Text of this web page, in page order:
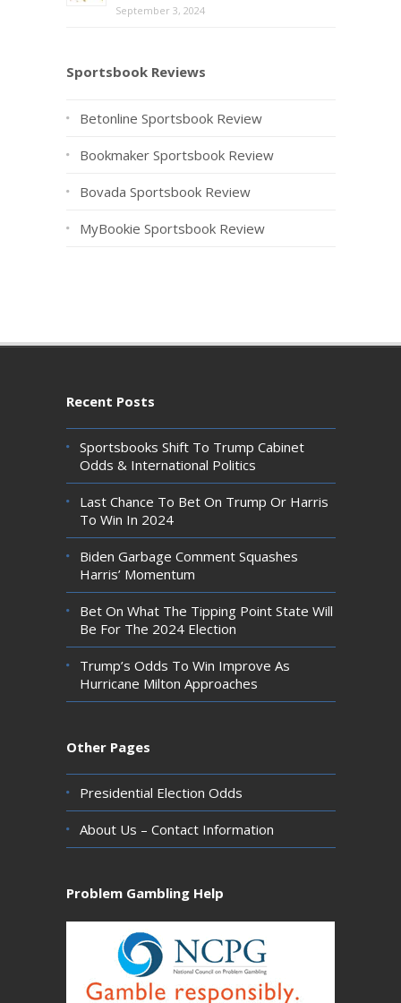
September 3, 2024
Sportsbook Reviews
Betonline Sportsbook Review
Bookmaker Sportsbook Review
Bovada Sportsbook Review
MyBookie Sportsbook Review
Recent Posts
Sportsbooks Shift To Trump Cabinet
Odds & International Politics
Last Chance To Bet On Trump Or Harris
To Win In 2024
Biden Garbage Comment Squashes
Harris’ Momentum
Bet On What The Tipping Point State Will
Be For The 2024 Election
Trump’s Odds To Win Improve As
Hurricane Milton Approaches
Other Pages
Presidential Election Odds
About Us – Contact Information
Problem Gambling Help